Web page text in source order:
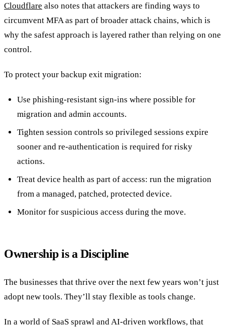
Cloudflare also notes that attackers are finding ways to
circumvent MFA as part of broader attack chains, which is
why the safest approach is layered rather than relying on one
control.
To protect your backup exit migration:
Use phishing-resistant sign-ins where possible for
migration and admin accounts.
Tighten session controls so privileged sessions expire
sooner and re-authentication is required for risky
actions.
Treat device health as part of access: run the migration
from a managed, patched, protected device.
Monitor for suspicious access during the move.
Ownership is a Discipline
The businesses that thrive over the next few years won’t just
adopt new tools. They’ll stay flexible as tools change.
In a world of SaaS sprawl and AI-driven workflows, that